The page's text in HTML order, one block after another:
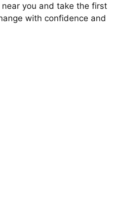
you and take the first
with confidence and